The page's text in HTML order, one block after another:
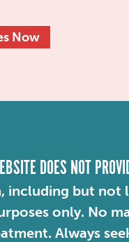
Now
DOES NOT
including but not
only. No
Always